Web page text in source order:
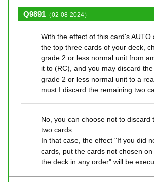
Q9891 （02-08-2024）
With the effect of this card's AUTO
the top three cards of your deck,
grade 2 or less normal unit from
it to (RC), and you may discard
grade 2 or less normal unit to a
must I discard the remaining two
No, you can choose not to discard
two cards.
In that case, the effect "If you did
cards, put the cards not chosen
the deck in any order" will be